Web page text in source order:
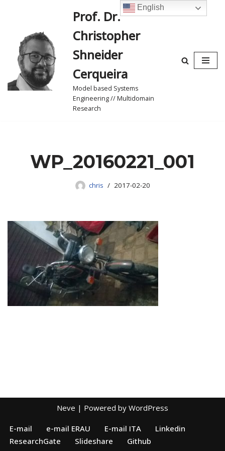
content
Prof. Dr.
Christopher
Shneider
Cerqueira
Model based Systems
Engineering // Multidomain
Research
WP_20160221_001
chris 2017-02-20
Neve | Powered by WordPress
E-mail e-mail ERAU E-mail ITA
Linkedin
ResearchGate
Slideshare Github
English